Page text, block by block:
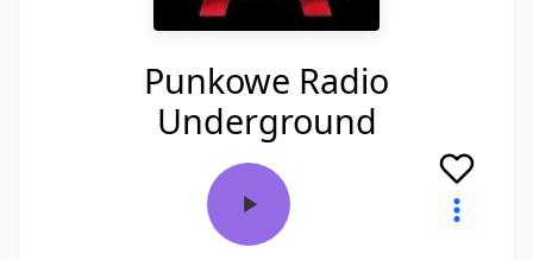
Punkowe Radio
Underground